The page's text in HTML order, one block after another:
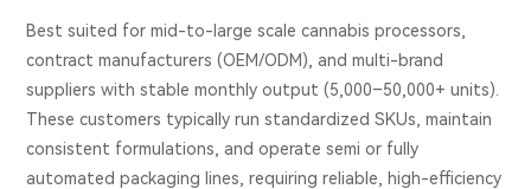
Best suited for mid-to-large scale cannabis processors,
contract manufacturers (OEM/ODM), and multi-brand
suppliers with stable monthly output (5,000–50,000+ units).
These customers typically run standardized SKUs, maintain
consistent formulations, and operate semi or fully
automated packaging lines, requiring reliable, high-efficiency